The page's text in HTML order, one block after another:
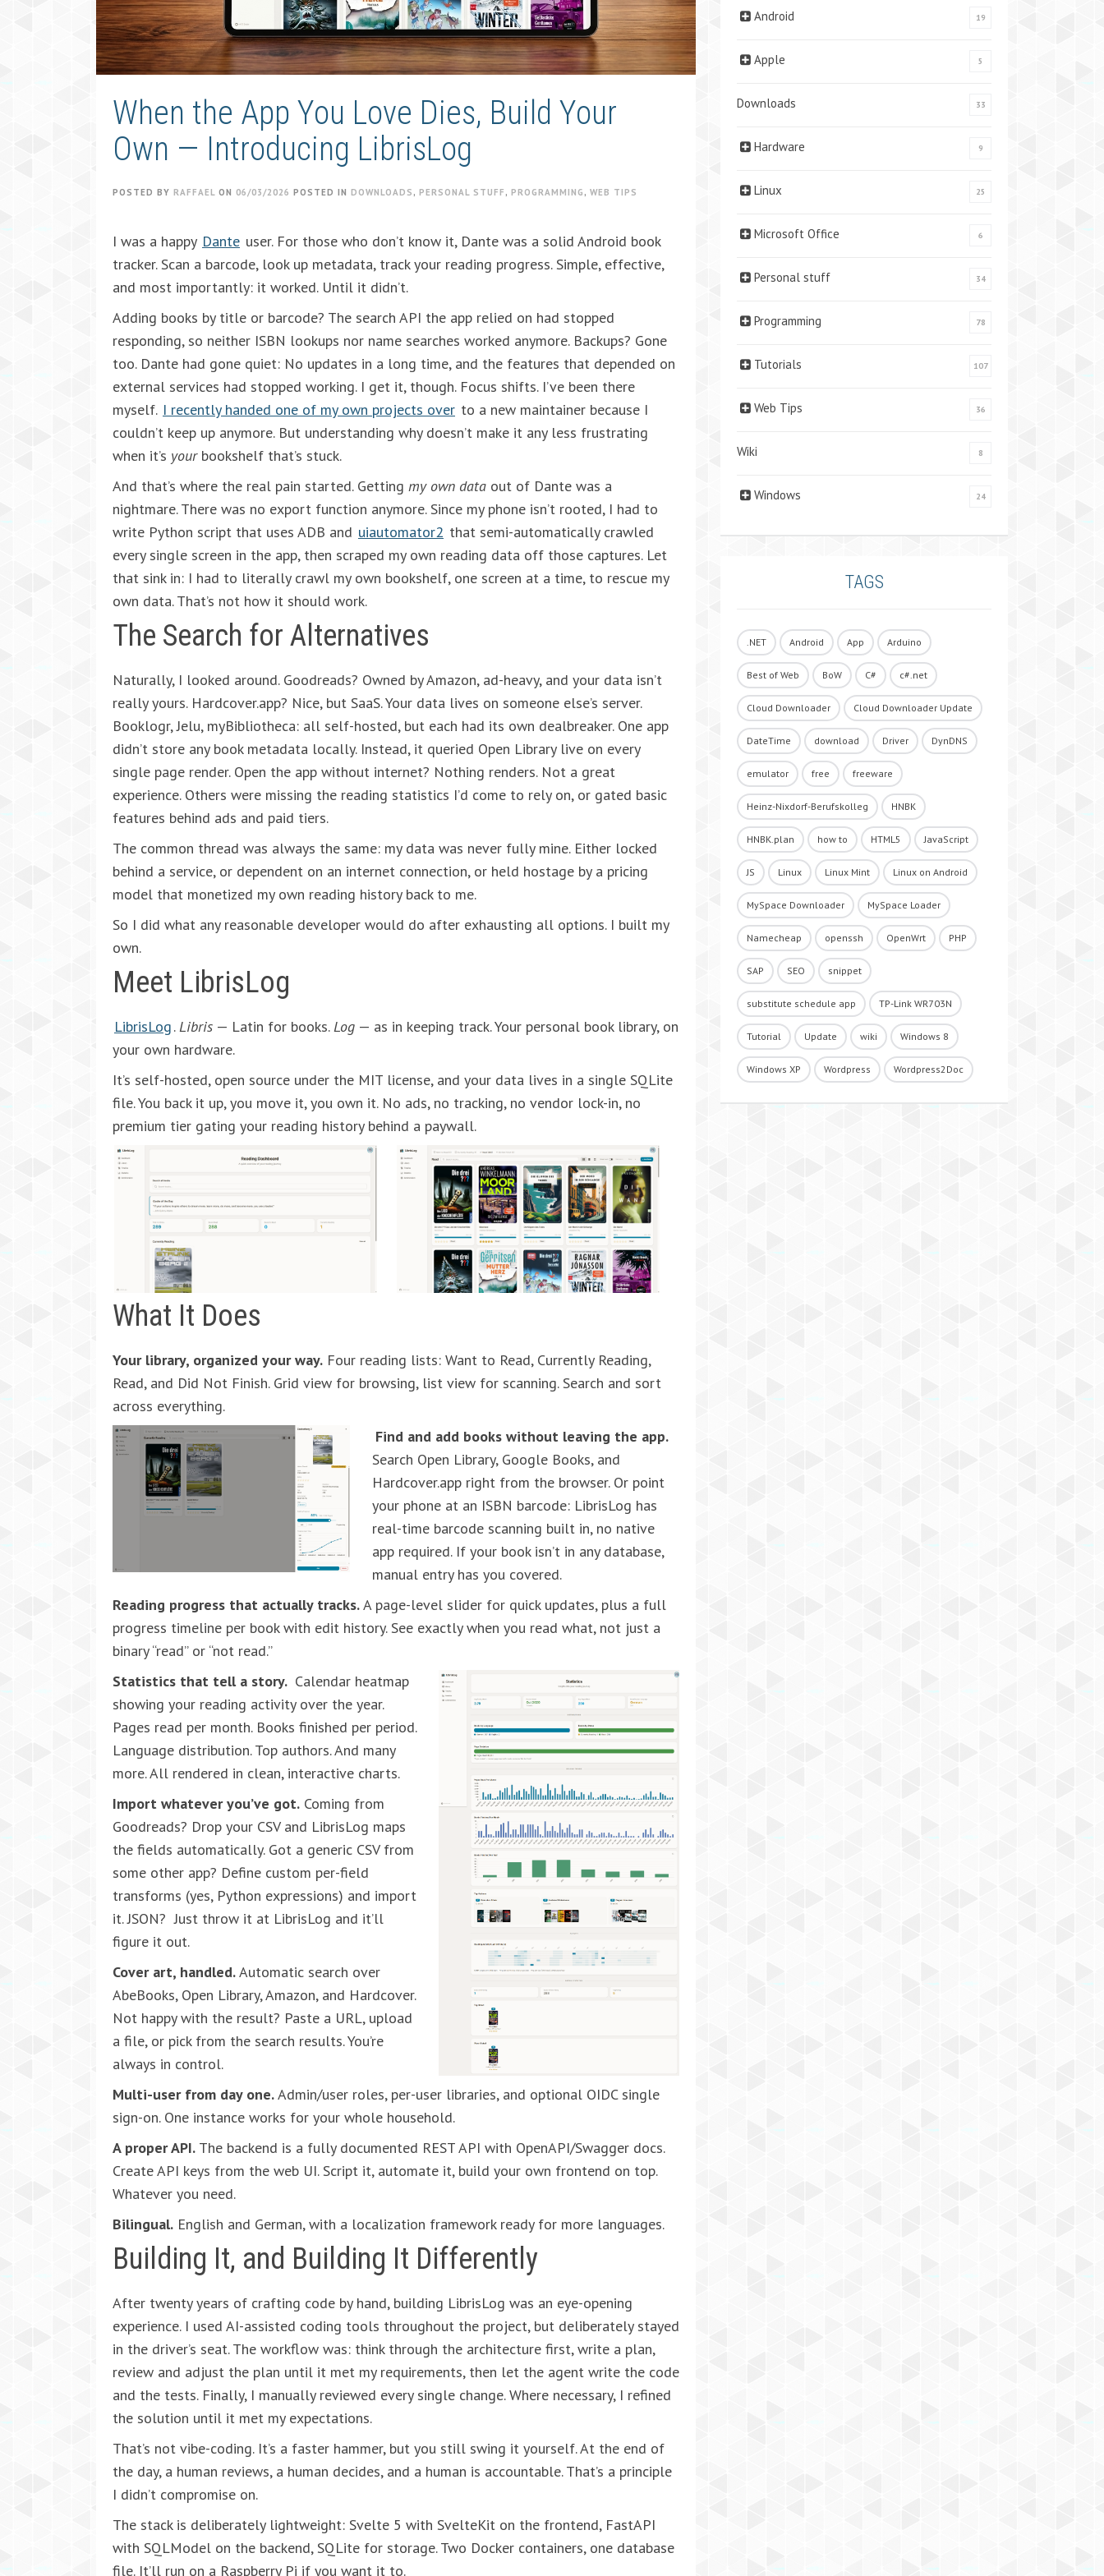
When the App You Love Dies, Build Your
Own — Introducing LibrisLog
POSTED BY RAFFAEL ON 06/03/2026 POSTED IN DOWNLOADS , PERSONAL STUFF , PROGRAMMING , WEB TIPS
I was a happy Dante user. For those who don’t know it, Dante was a solid Android book
tracker. Scan a barcode, look up metadata, track your reading progress. Simple, effective,
and most importantly: it worked. Until it didn’t.
Adding books by title or barcode? The search API the app relied on had stopped
responding, so neither ISBN lookups nor name searches worked anymore. Backups? Gone
too. Dante had gone quiet: No updates in a long time, and the features that depended on
external services had stopped working. I get it, though. Focus shifts. I’ve been there
myself. I recently handed one of my own projects over to a new maintainer because I
couldn’t keep up anymore. But understanding why doesn’t make it any less frustrating
when it’s yourbookshelf that’s stuck.
And that’s where the real pain started. Getting my own data out of Dante was a
nightmare. There was no export function anymore. Since my phone isn’t rooted, I had to
write Python script that uses ADB and uiautomator2 that semi-automatically crawled
every single screen in the app, then scraped my own reading data off those captures. Let
that sink in: I had to literally crawl my own bookshelf, one screen at a time, to rescue my
own data. That’s not how it should work.
The Search for Alternatives
Naturally, I looked around. Goodreads? Owned by Amazon, ad-heavy, and your data isn’t
really yours. Hardcover.app? Nice, but SaaS. Your data lives on someone else’s server.
Booklogr, Jelu, myBibliotheca: all self-hosted, but each had its own dealbreaker. One app
didn’t store any book metadata locally. Instead, it queried Open Library live on every
single page render. Open the app without internet? Nothing renders. Not a great
experience. Others were missing the reading statistics I’d come to rely on, or gated basic
features behind ads and paid tiers.
The common thread was always the same: my data was never fully mine. Either locked
behind a service, or dependent on an internet connection, or held hostage by a pricing
model that monetized my own reading history back to me.
So I did what any reasonable developer would do after exhausting all options. I built my
own.
Meet LibrisLog
LibrisLog.Libris — Latin for books.Log — as in keeping track. Your personal book library, on
your own hardware.
It’s self-hosted, open source under the MIT license, and your data lives in a single SQLite
file. You back it up, you move it, you own it. No ads, no tracking, no vendor lock-in, no
premium tier gating your reading history behind a paywall.
What It Does
Your library, organized your way. Four reading lists: Want to Read, Currently Reading,
Read, and Did Not Finish. Grid view for browsing, list view for scanning. Search and sort
across everything.
Find and add books without leaving the app.
Search Open Library, Google Books, and
Hardcover.app right from the browser. Or point
your phone at an ISBN barcode: LibrisLog has
real-time barcode scanning built in, no native
app required. If your book isn’t in any database,
manual entry has you covered.
Reading progress that actually tracks.A page-level slider for quick updates, plus a full
progress timeline per book with edit history. See exactly when you read what, not just a
binary “read” or “not read.”
Statistics that tell a story. Calendar heatmap
showing your reading activity over the year.
Pages read per month. Books finished per period.
Language distribution. Top authors. And many
more. All rendered in clean, interactive charts.
Import whatever you’ve got. Coming from
Goodreads? Drop your CSV and LibrisLog maps
the fields automatically. Got a generic CSV from
some other app? Define custom per-field
transforms (yes, Python expressions) and import
it. JSON? Just throw it at LibrisLog and it’ll
figure it out.
Cover art, handled.Automatic search over
AbeBooks, Open Library, Amazon, and Hardcover.
Not happy with the result? Paste a URL, upload
a file, or pick from the search results. You’re
always in control.
Multi-user from day one.Admin/user roles, per-user libraries, and optional OIDC single
sign-on. One instance works for your whole household.
A proper API. The backend is a fully documented REST API with OpenAPI/Swagger docs.
Create API keys from the web UI. Script it, automate it, build your own frontend on top.
Whatever you need.
Bilingual. English and German, with a localization framework ready for more languages.
Building It, and Building It Differently
After twenty years of crafting code by hand, building LibrisLog was an eye-opening
experience. I used AI-assisted coding tools throughout the project, but deliberately stayed
in the driver’s seat. The workflow was: think through the architecture first, write a plan,
review and adjust the plan until it met my requirements, then let the agent write the code
and the tests. Finally, I manually reviewed every single change. Where necessary, I refined
the solution until it met my expectations.
That’s not vibe-coding. It’s a faster hammer, but you still swing it yourself. At the end of
the day, a human reviews, a human decides, and a human is accountable. That’s a principle
I didn’t compromise on.
The stack is deliberately lightweight: Svelte 5 with SvelteKit on the frontend, FastAPI
with SQLModel on the backend, SQLite for storage. Two Docker containers, one database
file. It’ll run on a Raspberry Pi if you want it to.
Android 19
Apple 5
Downloads 33
Hardware 9
Linux 25
Microsoft Office 6
Personal stuff 34
Programming 78
Tutorials 107
Web Tips 36
Wiki 8
Windows 24
TAGS
.NET Android App Arduino
Best of Web BoW C# c#.net
Cloud Downloader Cloud Downloader Update
DateTime download Driver DynDNS
emulator free freeware
Heinz-Nixdorf-Berufskolleg HNBK
HNBK.plan how to HTML5 JavaScript
JS Linux Linux Mint Linux on Android
MySpace Downloader MySpace Loader
Namecheap openssh OpenWrt PHP
SAP SEO snippet
substitute schedule app TP-Link WR703N
Tutorial Update wiki Windows 8
Windows XP Wordpress Wordpress2Doc